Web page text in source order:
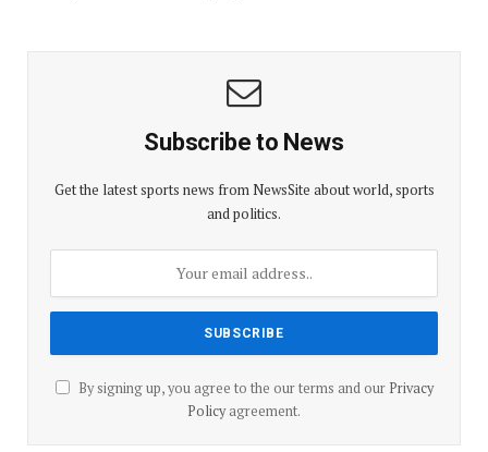
Subscribe to News
Get the latest sports news from NewsSite about world, sports
and politics.
By signing up, you agree to the our terms and our Privacy
Policyagreement.